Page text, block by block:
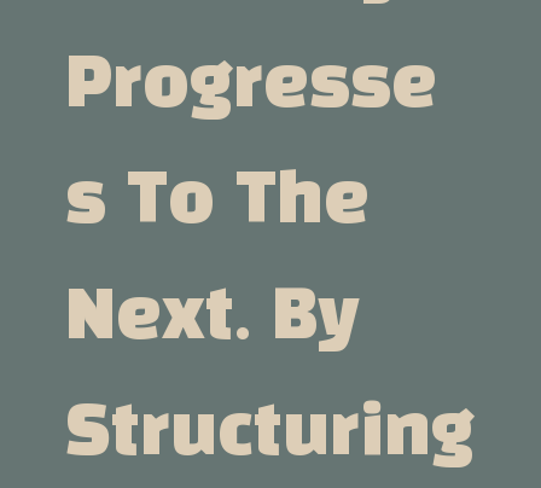
Progresse
S To The
Next. By
Structuring